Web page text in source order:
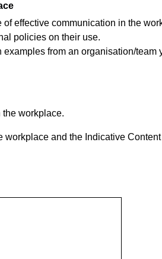
effective communication in the
policies on their use.
from an organisation/team
the workplace.
workplace and the Indicative